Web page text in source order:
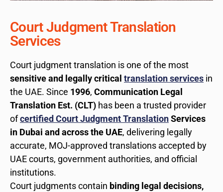
Court Judgment Translation
Services
Court judgment translation is one of the most
sensitive and legally critical translation services in
the UAE. Since 1996, Communication Legal
Translation Est. (CLT) has been a trusted provider
ofcertified Court Judgment TranslationServices
in Dubai and across the UAE, delivering legally
accurate, MOJ-approved translations accepted by
UAE courts, government authorities, and official
institutions.
Court judgments contain binding legal decisions,